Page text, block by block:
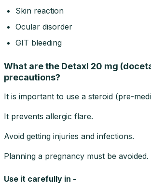
Skin reaction
Ocular disorder
GIT bleeding
What are the Detaxl 20 mg
precautions?
It is important to use a steroid (pre-
It prevents allergic flare.
Avoid getting injuries and infections.
Planning a pregnancy must be avoided.
Use it carefully in -